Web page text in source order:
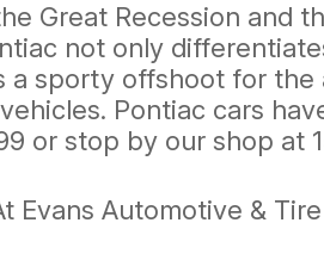
Great Recession
not only
a sporty offshoot for
Pontiac cars
or stop by our shop at
Evans Automotive &